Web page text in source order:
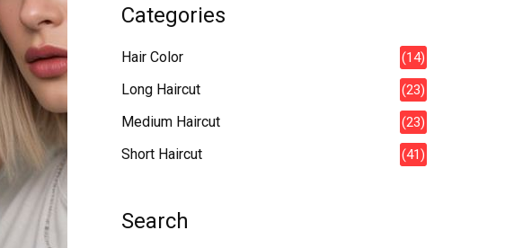
Categories
Hair Color (14)
Long Haircut (23)
Medium Haircut (23)
Short Haircut (41)
Search